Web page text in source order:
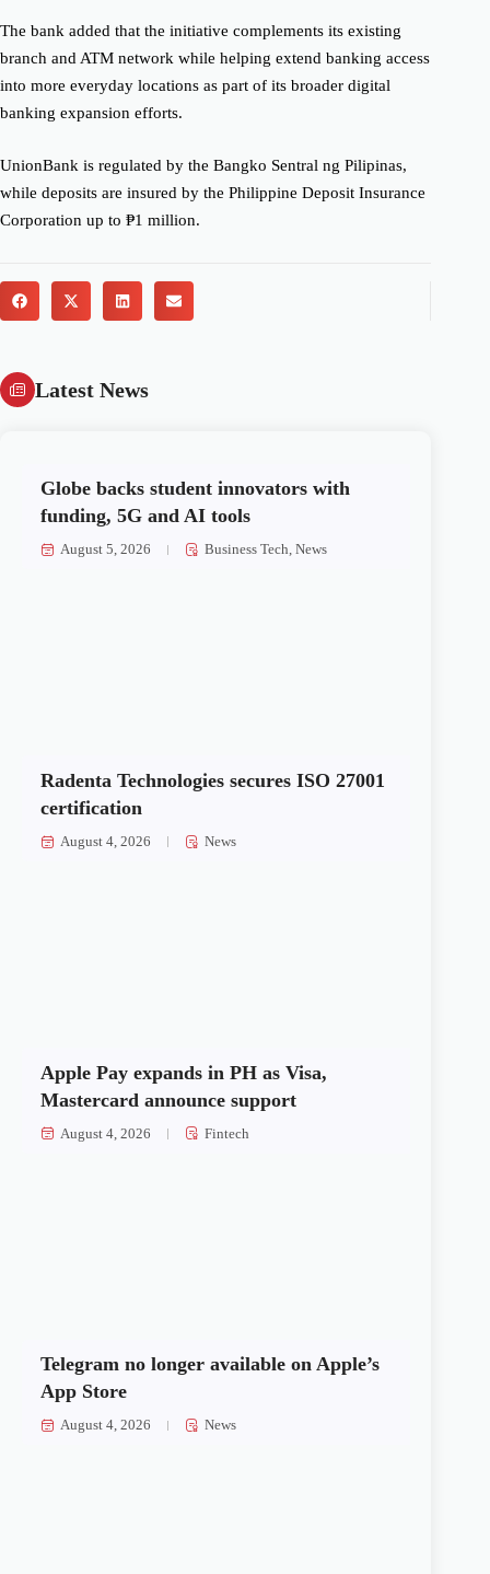
The bank added that the initiative complements its existing
branch and ATM network while helping extend banking access
into more everyday locations as part of its broader digital
banking expansion efforts.
UnionBank is regulated by the Bangko Sentral ng Pilipinas,
while deposits are insured by the Philippine Deposit Insurance
Corporation up to ₱1 million.
Latest News
Globe backs student innovators with
funding, 5G and AI tools
August 5, 2026 Business Tech,News
Radenta Technologies secures ISO 27001
certification
August 4, 2026 News
Apple Pay expands in PH as Visa,
Mastercard announce support
August 4, 2026 Fintech
Telegram no longer available on Apple’s
App Store
August 4, 2026 News